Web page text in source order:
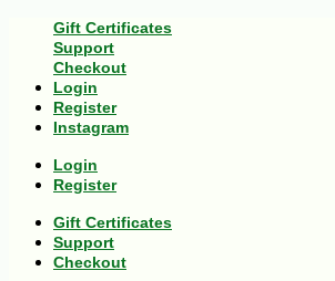
Gift Certificates
Support
Checkout
Login
Register
Instagram
Login
Register
Gift Certificates
Support
Checkout